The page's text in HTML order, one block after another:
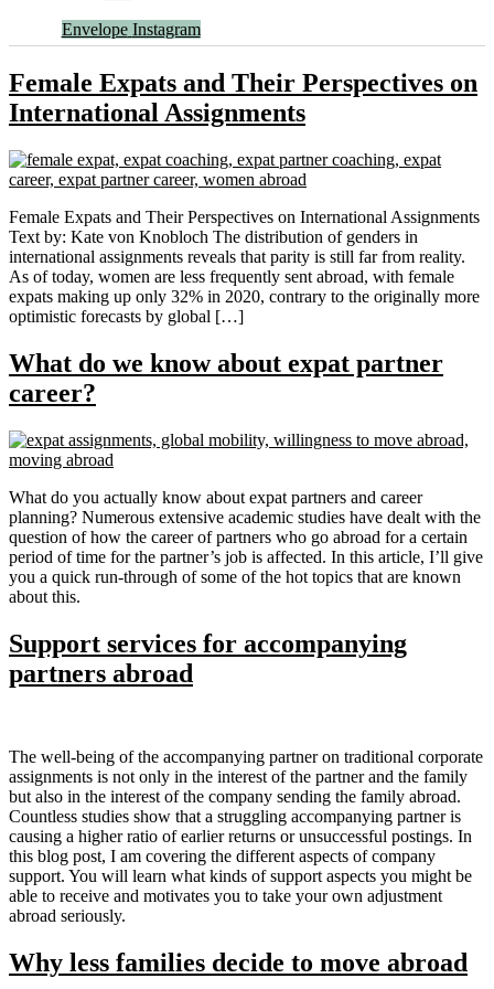
Envelope Instagram
Female Expats and Their Perspectives on
International Assignments
Female Expats and Their Perspectives on International Assignments
Text by: Kate von Knobloch The distribution of genders in
international assignments reveals that parity is still far from reality.
As of today, women are less frequently sent abroad, with female
expats making up only 32% in 2020, contrary to the originally more
optimistic forecasts by global […]
What do we know about expat partner
career?
What do you actually know about expat partners and career
planning? Numerous extensive academic studies have dealt with the
question of how the career of partners who go abroad for a certain
period of time for the partner’s job is affected. In this article, I’ll give
you a quick run-through of some of the hot topics that are known
about this.
Support services for accompanying
partners abroad
The well-being of the accompanying partner on traditional corporate
assignments is not only in the interest of the partner and the family
but also in the interest of the company sending the family abroad.
Countless studies show that a struggling accompanying partner is
causing a higher ratio of earlier returns or unsuccessful postings. In
this blog post, I am covering the different aspects of company
support. You will learn what kinds of support aspects you might be
able to receive and motivates you to take your own adjustment
abroad seriously.
Why less families decide to move abroad